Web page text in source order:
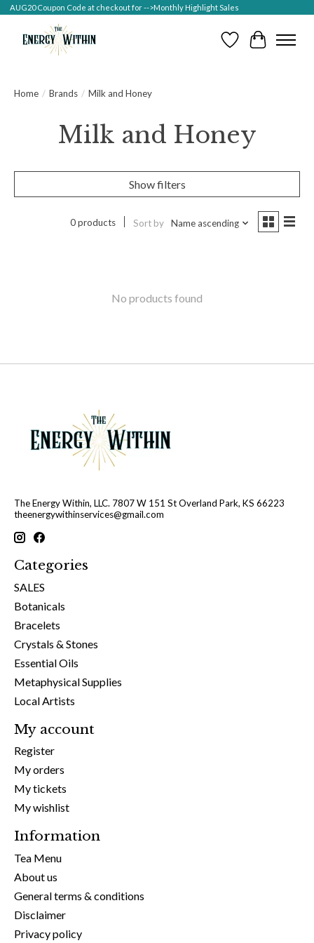
AUG20 Coupon Code at checkout for -->Monthly Highlight Sales
Wish ListCart
Home / Brands / Milk and Honey
Milk and Honey
Show filters
0 products Sort by Name ascending
No products found
The Energy Within, LLC. 7807 W 151 St Overland Park, KS 66223
theenergywithinservices@gmail.com
Categories
SALES
Botanicals
Bracelets
Crystals & Stones
Essential Oils
Metaphysical Supplies
Local Artists
My account
Register
My orders
My tickets
My wishlist
Information
Tea Menu
About us
General terms & conditions
Disclaimer
Privacy policy